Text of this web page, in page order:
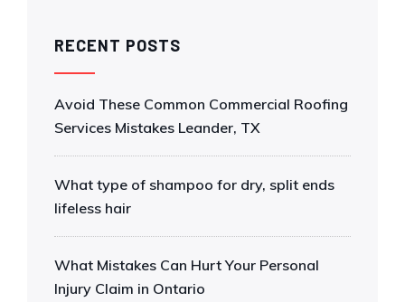
RECENT POSTS
Avoid These Common Commercial Roofing
Services Mistakes Leander, TX
What type of shampoo for dry, split ends
lifeless hair
What Mistakes Can Hurt Your Personal
Injury Claim in Ontario